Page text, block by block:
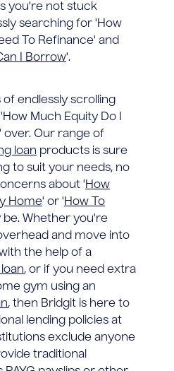
you're not stuck
searching for 'How
To Refinance' and
I Borrow'.
endlessly scrolling
Much Equity Do I
over. Our range of
loan products is sure
to suit your needs, no
about 'How
Home' or 'How To
be. Whether you're
and move into
the help of a
, or if you need extra
gym using an
, then Bridgit is here to
lending policies at
exclude anyone
traditional